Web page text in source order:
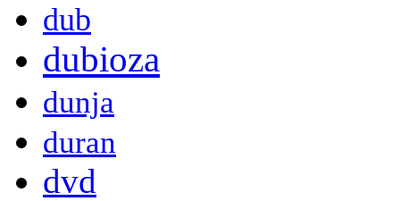
dub
dubioza
dunja
duran
dvd